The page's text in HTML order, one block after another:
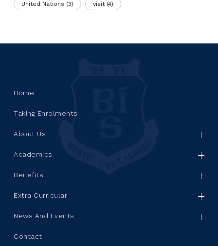
United Nations (3) visit(4)
Home
Taking Enrolments
About Us
Academics
Benefits
Extra Curricular
News And Events
Contact